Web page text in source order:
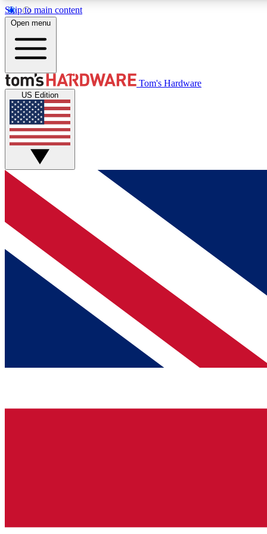
Skip to main content
MEMBER
Get started with free access to reviews, badges and
discussions.
BECOME A MEMBER
Open menu
Tom's Hardware
US Edition